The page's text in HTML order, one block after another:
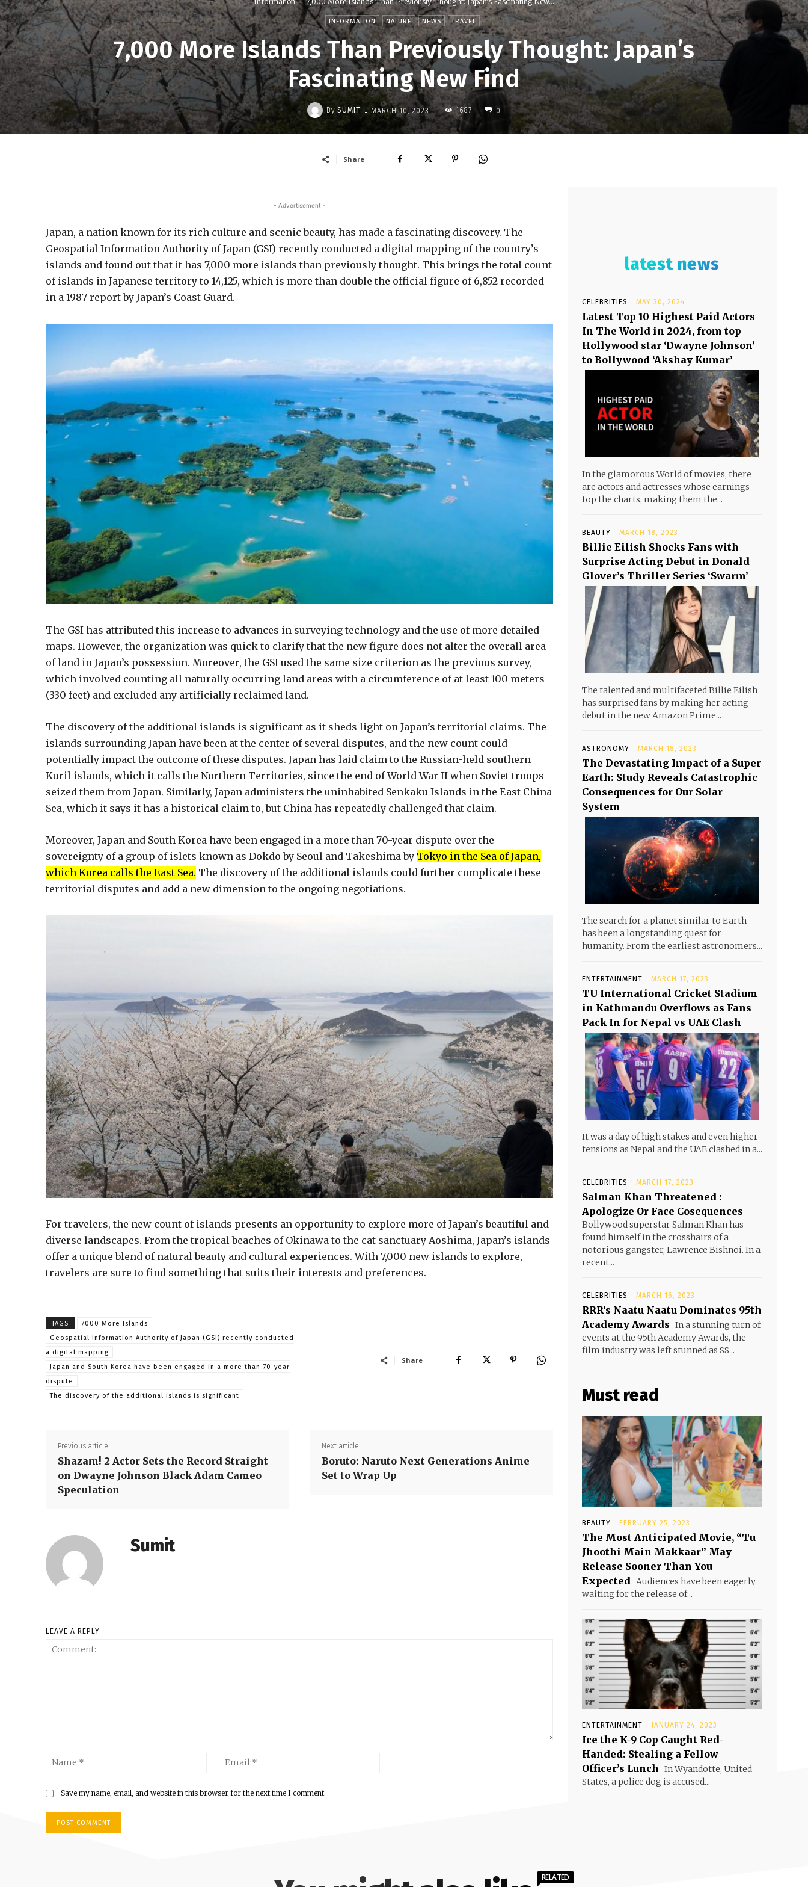
INFORMATION NATURE NEWS TRAVEL
7,000 More Islands Than Previously Thought: Japan’s
Fascinating New Find
By SUMIT - MARCH 10, 2023 1687 0
Share
- Advertisement -
Japan, a nation known for its rich culture and scenic beauty, has made a fascinating discovery. The
Geospatial Information Authority of Japan (GSI) recently conducted a digital mapping of the country’s
islands and found out that it has 7,000 more islands than previously thought. This brings the total count
of islands in Japanese territory to 14,125, which is more than double the official figure of 6,852 recorded
in a 1987 report by Japan’s Coast Guard.
The GSI has attributed this increase to advances in surveying technology and the use of more detailed
maps. However, the organization was quick to clarify that the new figure does not alter the overall area
of land in Japan’s possession. Moreover, the GSI used the same size criterion as the previous survey,
which involved counting all naturally occurring land areas with a circumference of at least 100 meters
(330 feet) and excluded any artificially reclaimed land.
The discovery of the additional islands is significant as it sheds light on Japan’s territorial claims. The
islands surrounding Japan have been at the center of several disputes, and the new count could
potentially impact the outcome of these disputes. Japan has laid claim to the Russian-held southern
Kuril islands, which it calls the Northern Territories, since the end of World War II when Soviet troops
seized them from Japan. Similarly, Japan administers the uninhabited Senkaku Islands in the East China
Sea, which it says it has a historical claim to, but China has repeatedly challenged that claim.
Moreover, Japan and South Korea have been engaged in a more than 70-year dispute over the
sovereignty of a group of islets known as Dokdo by Seoul and Takeshima by Tokyo in the Sea of Japan,
which Korea calls the East Sea. The discovery of the additional islands could further complicate these
territorial disputes and add a new dimension to the ongoing negotiations.
For travelers, the new count of islands presents an opportunity to explore more of Japan’s beautiful and
diverse landscapes. From the tropical beaches of Okinawa to the cat sanctuary Aoshima, Japan’s islands
offer a unique blend of natural beauty and cultural experiences. With 7,000 new islands to explore,
travelers are sure to find something that suits their interests and preferences.
TAGS
7000 More Islands
Geospatial Information Authority of Japan (GSI) recently conducted
a digital mapping
Japan and South Korea have been engaged in a more than 70-year
dispute
The discovery of the additional islands is significant
Share
Previous article
Shazam! 2 Actor Sets the Record Straight
on Dwayne Johnson Black Adam Cameo
Speculation
Next article
Boruto: Naruto Next Generations Anime
Set to Wrap Up
Sumit
LEAVE A REPLY
Name:*
Save my name, email, and website in this browser for the next time I comment.
latest news
CELEBRITIES MAY 30, 2024
Latest Top 10 Highest Paid Actors
In The World in 2024, from top
Hollywood star ‘Dwayne Johnson’
to Bollywood ‘Akshay Kumar’
In the glamorous World of movies, there
are actors and actresses whose earnings
top the charts, making them the...
BEAUTY MARCH 18, 2023
Billie Eilish Shocks Fans with
Surprise Acting Debut in Donald
Glover’s Thriller Series ‘Swarm’
The talented and multifaceted Billie Eilish
has surprised fans by making her acting
debut in the new Amazon Prime...
ASTRONOMY MARCH 18, 2023
The Devastating Impact of a Super
Earth: Study Reveals Catastrophic
Consequences for Our Solar
System
The search for a planet similar to Earth
has been a longstanding quest for
humanity. From the earliest astronomers...
ENTERTAINMENT MARCH 17, 2023
TU International Cricket Stadium
in Kathmandu Overflows as Fans
Pack In for Nepal vs UAE Clash
It was a day of high stakes and even higher
tensions as Nepal and the UAE clashed in a...
CELEBRITIES MARCH 17, 2023
Salman Khan Threatened :
Apologize Or Face Cosequences
Bollywood superstar Salman Khan has
found himself in the crosshairs of a
notorious gangster, Lawrence Bishnoi. In a
recent...
CELEBRITIES MARCH 16, 2023
RRR’s Naatu Naatu Dominates 95th
Academy Awards In a stunning turn of
events at the 95th Academy Awards, the
film industry was left stunned as SS...
Must read
BEAUTY FEBRUARY 25, 2023
The Most Anticipated Movie, “Tu
Jhoothi Main Makkaar” May
Release Sooner Than You
Expected Audiences have been eagerly
waiting for the release of...
ENTERTAINMENT JANUARY 24, 2023
Ice the K-9 Cop Caught Red-
Handed: Stealing a Fellow
Officer’s Lunch In Wyandotte, United
States, a police dog is accused...
RELATED